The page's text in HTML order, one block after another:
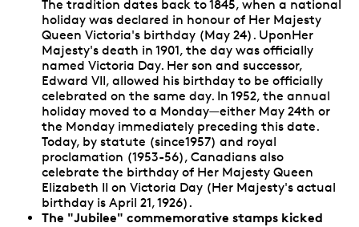
The tradition dates back to 1845, when a national
holiday was declared in honour of Her Majesty
Queen Victoria's birthday (May 24). UponHer
Majesty's death in 1901, the day was officially
named Victoria Day. Her son and successor,
Edward VII, allowed his birthday to be officially
celebrated on the same day. In 1952, the annual
holiday moved to a Monday—either May 24th or
the Monday immediately preceding this date.
Today, by statute (since1957) and royal
proclamation (1953-56), Canadians also
celebrate the birthday of Her Majesty Queen
Elizabeth II on Victoria Day (Her Majesty's actual
birthday is April 21, 1926).
The "Jubilee" commemorative stamps kicked